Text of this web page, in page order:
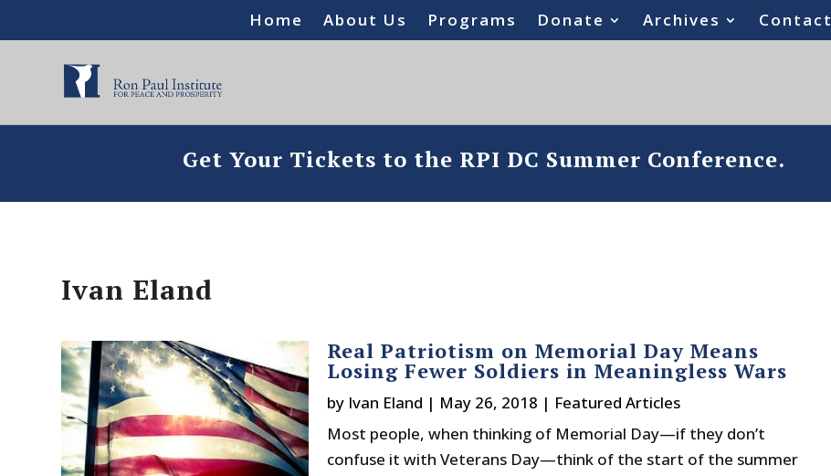
Home About Us Programs Donate Archives Contact
Get Your Tickets to the RPI DC Summer Conference.
Ivan Eland
Real Patriotism on Memorial Day Means
Losing Fewer Soldiers in Meaningless Wars
by Ivan Eland | May 26, 2018 | Featured Articles
Most people, when thinking of Memorial Day—if they don’t
confuse it with Veterans Day—think of the start of the summer